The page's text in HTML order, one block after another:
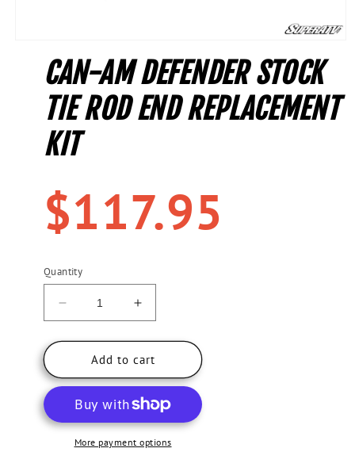
CAN-AM DEFENDER STOCK
TIE ROD END REPLACEMENT
KIT
price
$117.95
Quantity
Decrease
quantity
for
Can-
Am
Stock
Tie
Rod
Increase
quantity
for
Can-
Am
Defender
Stock
Tie
Rod
Add to cart
More payment options